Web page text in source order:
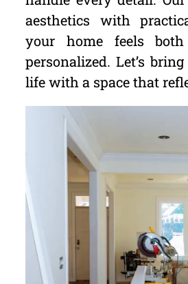
aesthetics with
your home feels
personalized. Let’s
life with a space that